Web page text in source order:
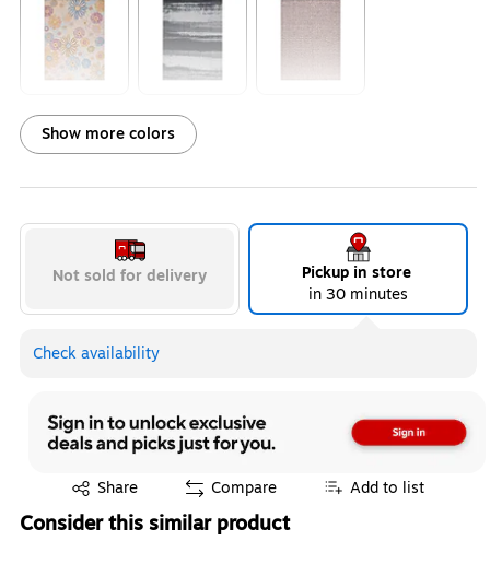
Exited tooltip Exited tooltip Exited tooltip
Exited tooltip
Show more colors
Not sold for delivery
Pickup in store
in 30 minutes
Check availability
Share
Exited tooltip Compare Add to list
Consider this similar product